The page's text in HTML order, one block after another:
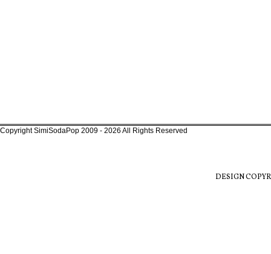
Copyright SimiSodaPop 2009 - 2026 All Rights Reserved
DESIGN